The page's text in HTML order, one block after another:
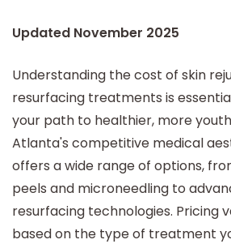
Updated November 2025
Understanding the cost of skin
resurfacing treatments is
your path to healthier, more
Atlanta's competitive medical
offers a wide range of options,
peels and microneedling to
resurfacing technologies. Pricing
based on the type of treatment